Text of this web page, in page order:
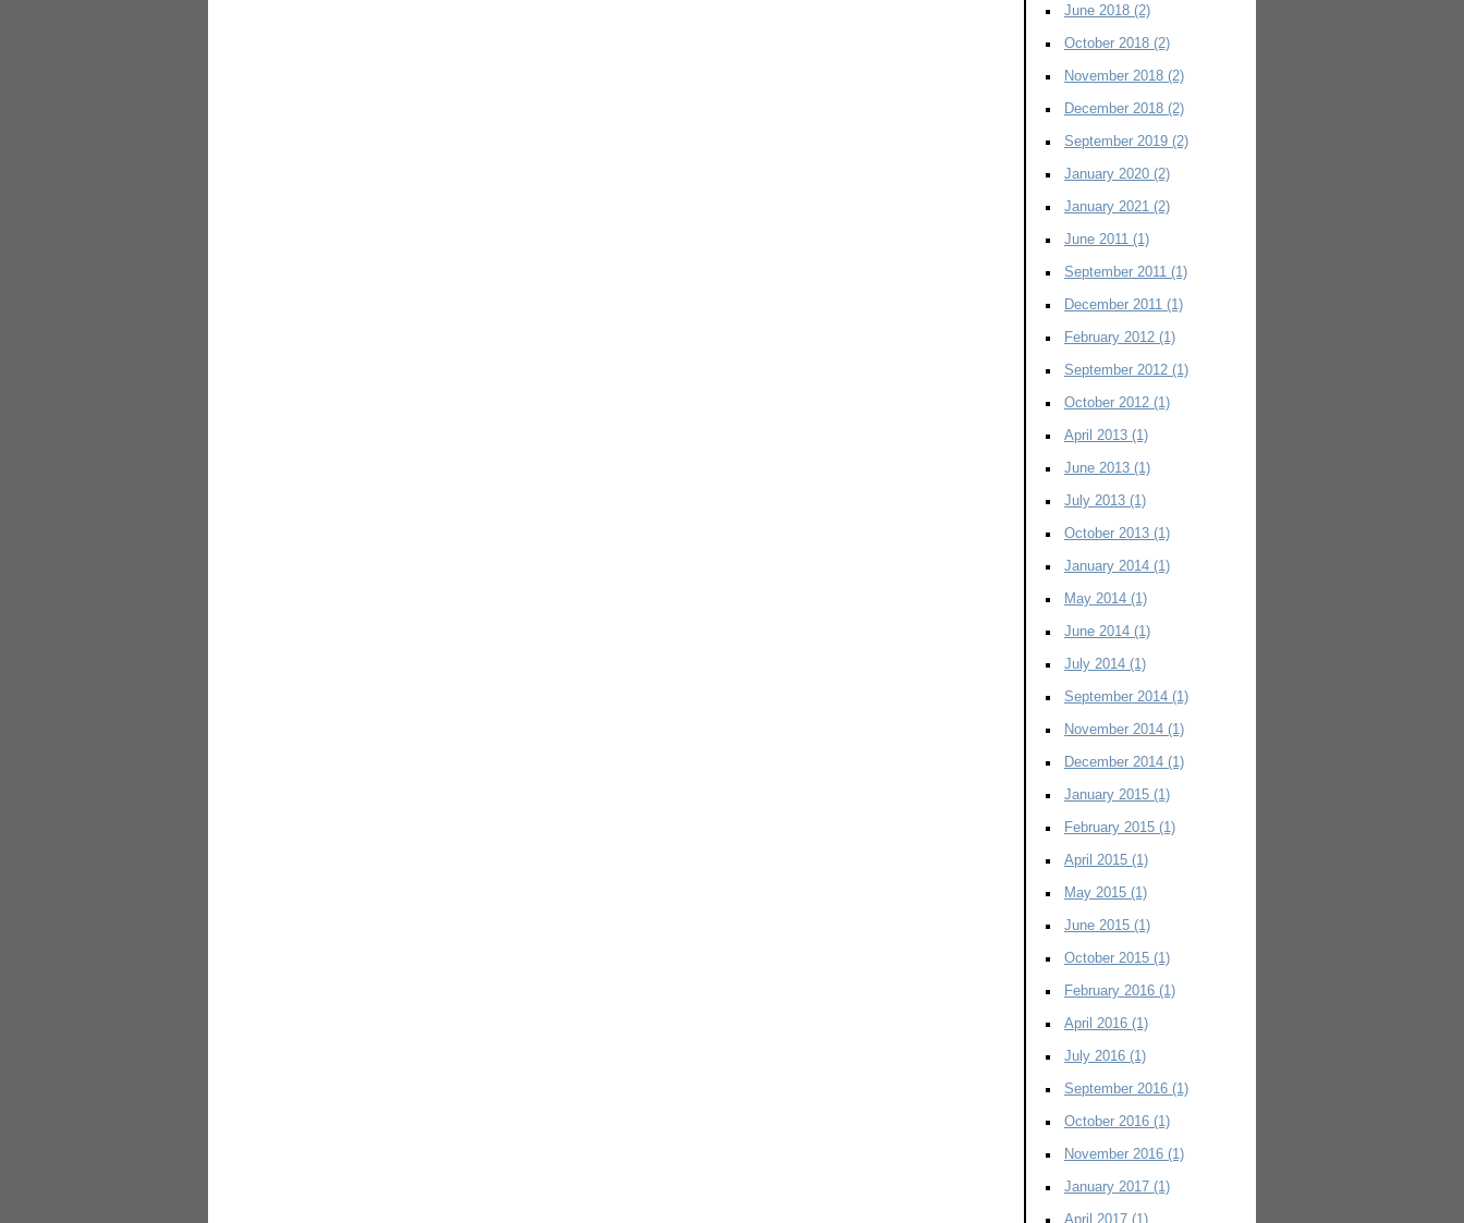
June 2018 (2)
October 2018 (2)
November 2018 (2)
December 2018 (2)
September 2019 (2)
January 2020 (2)
January 2021 (2)
June 2011 (1)
September 2011 (1)
December 2011 (1)
February 2012 (1)
September 2012 (1)
October 2012 (1)
April 2013 (1)
June 2013 (1)
July 2013 (1)
October 2013 (1)
January 2014 (1)
May 2014 (1)
June 2014 (1)
July 2014 (1)
September 2014 (1)
November 2014 (1)
December 2014 (1)
January 2015 (1)
February 2015 (1)
April 2015 (1)
May 2015 (1)
June 2015 (1)
October 2015 (1)
February 2016 (1)
April 2016 (1)
July 2016 (1)
September 2016 (1)
October 2016 (1)
November 2016 (1)
January 2017 (1)
April 2017 (1)